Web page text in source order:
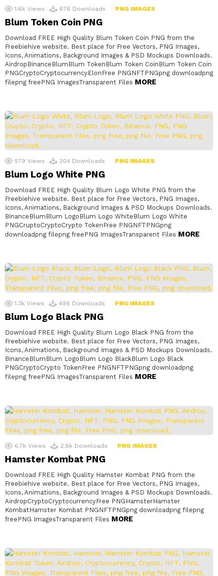
1.6k Views 676 Downloads PNG IMAGES
Blum Token Coin PNG
Download FREE High Quality Blum Token Coin PNG from the
Freebiehive website. Best place for Free Vectors, PNG Images,
Icons, Animations, Background Images & PSD Mockups Downloads.
AirdropBinanceBlumBlum TokenBlum Token CoinBlum Token Coin
PNGCryptoCryptocurrencyElonFree PNGNFTPNGpng downloadpng
filepng freePNG ImagesTransparent Files MORE
579 Views 304 Downloads PNG IMAGES
Blum Logo White PNG
Download FREE High Quality Blum Logo White PNG from the
Freebiehive website. Best place for Free Vectors, PNG Images,
Icons, Animations, Background Images & PSD Mockups Downloads.
BinanceBlumBlum LogoBlum Logo WhiteBlum Logo White
PNGCruptoCryptoCrypto TokenFree PNGNFTPNGpng
downloadpng filepng freePNG ImagesTransparent Files MORE
1.3k Views 496 Downloads PNG IMAGES
Blum Logo Black PNG
Download FREE High Quality Blum Logo Black PNG from the
Freebiehive website. Best place for Free Vectors, PNG Images,
Icons, Animations, Background Images & PSD Mockups Downloads.
BinanceBlumBlum LogoBlum Logo BlackBlum Logo Black
PNGCryptoCrypto TokenFree PNGNFTPNGpng downloadpng
filepng freePNG ImagesTransparent Files MORE
6.7k Views 2.8k Downloads PNG IMAGES
Hamster Kombat PNG
Download FREE High Quality Hamster Kombat PNG from the
Freebiehive website. Best place for Free Vectors, PNG Images,
Icons, Animations, Background Images & PSD Mockups Downloads.
AirdropCryptoCryptocurrencyFree PNGHamsterHamster
KombatHamster Kombat PNGNFTPNGpng downloadpng filepng
freePNG ImagesTransparent Files MORE